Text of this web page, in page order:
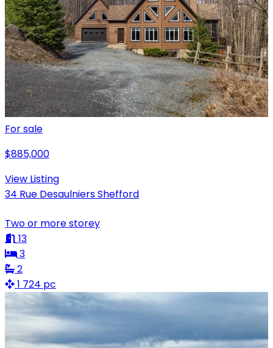
For sale
$885,000
View Listing
34 Rue Desaulniers Shefford
Two or more storey
13
3
2
1 724 pc